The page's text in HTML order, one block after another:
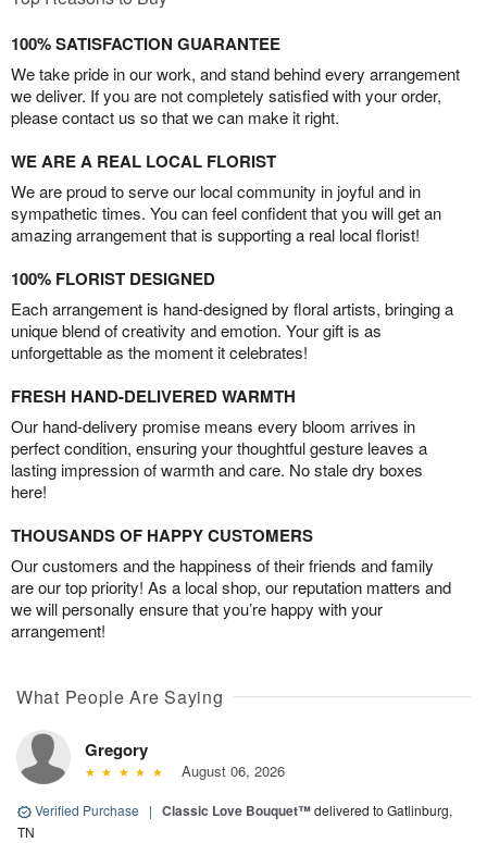
100% SATISFACTION GUARANTEE
We take pride in our work, and stand behind every arrangement
we deliver. If you are not completely satisfied with your order,
please contact us so that we can make it right.
WE ARE A REAL LOCAL FLORIST
We are proud to serve our local community in joyful and in
sympathetic times. You can feel confident that you will get an
amazing arrangement that is supporting a real local florist!
100% FLORIST DESIGNED
Each arrangement is hand-designed by floral artists, bringing a
unique blend of creativity and emotion. Your gift is as
unforgettable as the moment it celebrates!
FRESH HAND-DELIVERED WARMTH
Our hand-delivery promise means every bloom arrives in
perfect condition, ensuring your thoughtful gesture leaves a
lasting impression of warmth and care. No stale dry boxes
here!
THOUSANDS OF HAPPY CUSTOMERS
Our customers and the happiness of their friends and family
are our top priority! As a local shop, our reputation matters and
we will personally ensure that you’re happy with your
arrangement!
What People Are Saying
Gregory
August 06, 2026
Verified Purchase | Classic Love Bouquet™delivered to Gatlinburg,
TN